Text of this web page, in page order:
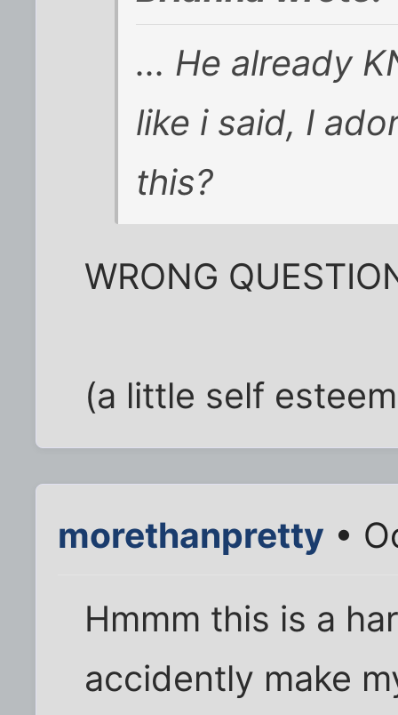
... He already
like i said, I
this?
WRONG
(a little self
morethanpretty •
Hmmm this is a
accidently make